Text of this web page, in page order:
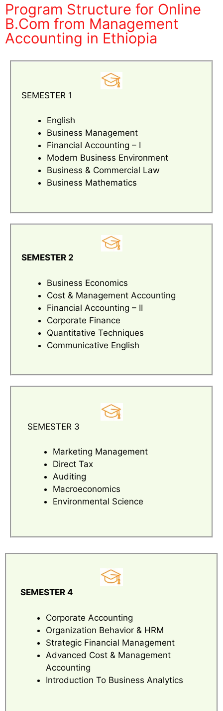
Program Structure for Online
B.Com from Management
Accounting in Ethiopia
SEMESTER 1
English
Business Management
Financial Accounting – I
Modern Business Environment
Business & Commercial Law
Business Mathematics
SEMESTER 2
Business Economics
Cost & Management Accounting
Financial Accounting – II
Corporate Finance
Quantitative Techniques
Communicative English
SEMESTER 3
Marketing Management
Direct Tax
Auditing
Macroeconomics
Environmental Science
SEMESTER 4
Corporate Accounting
Organization Behavior & HRM
Strategic Financial Management
Advanced Cost & Management
Accounting
Introduction To Business Analytics